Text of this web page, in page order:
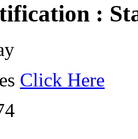
:
Click Here